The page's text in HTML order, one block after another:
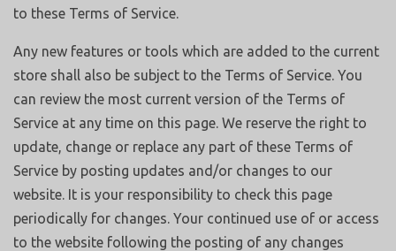
to these Terms of Service.
Any new features or tools which are added to the current
store shall also be subject to the Terms of Service. You
can review the most current version of the Terms of
Service at any time on this page. We reserve the right to
update, change or replace any part of these Terms of
Service by posting updates and/or changes to our
website. It is your responsibility to check this page
periodically for changes. Your continued use of or access
to the website following the posting of any changes